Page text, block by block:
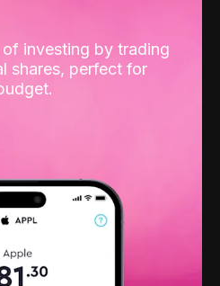
investing by trading
shares, perfect for